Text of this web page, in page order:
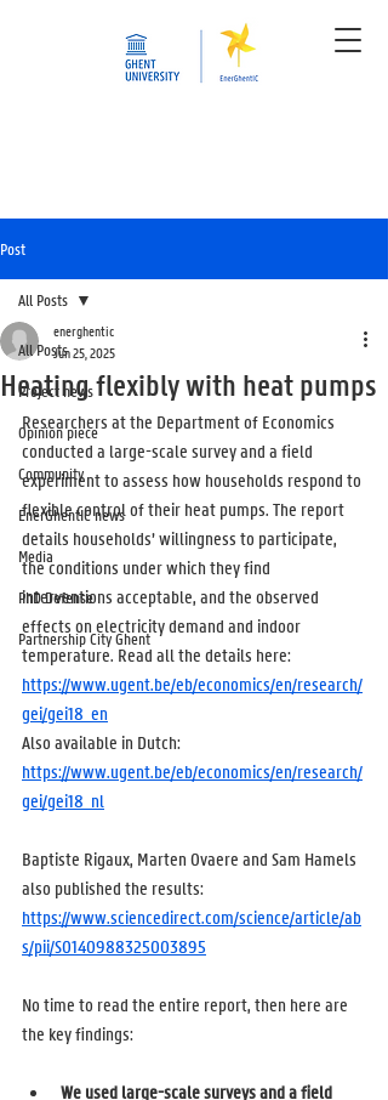
Post
All Posts
Project news
Opinion piece
Community
EnerGhentIC news
Media
PhD Defense
Partnership City Ghent
All Posts
Heating flexibly with heat pumps
energhentic
Jun 25, 2025
Researchers at the Department of Economics
conducted a large-scale survey and a field
experiment to assess how households respond to
flexible control of their heat pumps. The report
details households’ willingness to participate,
the conditions under which they find
interventions acceptable, and the observed
effects on electricity demand and indoor
temperature. Read all the details here:
https://www.ugent.be/eb/economics/en/research/
gei/gei18_en
Also available in Dutch:
https://www.ugent.be/eb/economics/en/research/
gei/gei18_nl
Baptiste Rigaux, Marten Ovaere and Sam Hamels
also published the results:
https://www.sciencedirect.com/science/article/ab
s/pii/S0140988325003895
No time to read the entire report, then here are
the key findings:
We used large-scale surveys and a field